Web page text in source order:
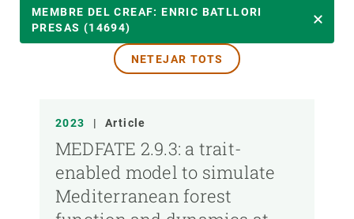
MEMBRE DEL CREAF
TIPUS DE PUBLICACIÓ
MEMBRE DEL CREAF: ENRIC BATLLORI
PRESAS (14694)
NETEJAR TOTS
2023 | Article
MEDFATE 2.9.3: a trait-
enabled model to simulate
Mediterranean forest